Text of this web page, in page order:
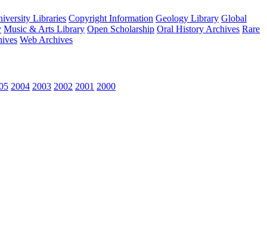
Libraries Copyright Information Geology Library Global
Music & Arts Library Open Scholarship Oral History Archives Rare
Web Archives
2004 2003 2002 2001 2000